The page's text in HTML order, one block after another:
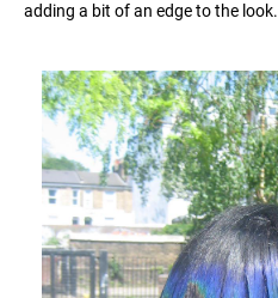
adding a bit of an edge to the look.